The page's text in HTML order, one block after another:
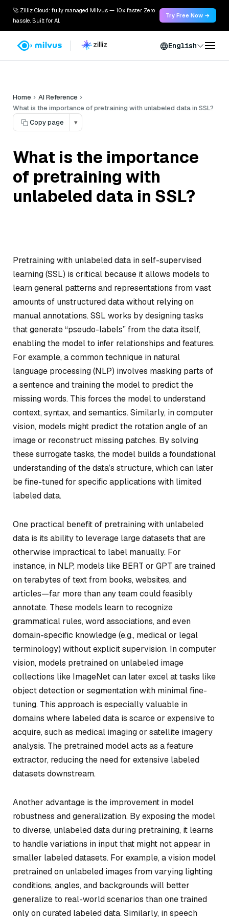
🚀 Zilliz Cloud: fully managed Milvus — 10x faster. Zero
hassle. Built for AI.
Try Free Now →
English
Home
AI Reference
What is the importance of pretraining with unlabeled data in SSL?
Copy page
▾
What is the importance
of pretraining with
unlabeled data in SSL?
Pretraining with unlabeled data in self-supervised
learning (SSL) is critical because it allows models to
learn general patterns and representations from vast
amounts of unstructured data without relying on
manual annotations. SSL works by designing tasks
that generate “pseudo-labels” from the data itself,
enabling the model to infer relationships and features.
For example, a common technique in natural
language processing (NLP) involves masking parts of
a sentence and training the model to predict the
missing words. This forces the model to understand
context, syntax, and semantics. Similarly, in computer
vision, models might predict the rotation angle of an
image or reconstruct missing patches. By solving
these surrogate tasks, the model builds a foundational
understanding of the data’s structure, which can later
be fine-tuned for specific applications with limited
labeled data.
One practical benefit of pretraining with unlabeled
data is its ability to leverage large datasets that are
otherwise impractical to label manually. For
instance, in NLP, models like BERT or GPT are trained
on terabytes of text from books, websites, and
articles—far more than any team could feasibly
annotate. These models learn to recognize
grammatical rules, word associations, and even
domain-specific knowledge (e.g., medical or legal
terminology) without explicit supervision. In computer
vision, models pretrained on unlabeled image
collections like ImageNet can later excel at tasks like
object detection or segmentation with minimal fine-
tuning. This approach is especially valuable in
domains where labeled data is scarce or expensive to
acquire, such as medical imaging or satellite imagery
analysis. The pretrained model acts as a feature
extractor, reducing the need for extensive labeled
datasets downstream.
Another advantage is the improvement in model
robustness and generalization. By exposing the model
to diverse, unlabeled data during pretraining, it learns
to handle variations in input that might not appear in
smaller labeled datasets. For example, a vision model
pretrained on unlabeled images from varying lighting
conditions, angles, and backgrounds will better
generalize to real-world scenarios than one trained
only on curated labeled data. Similarly, in speech